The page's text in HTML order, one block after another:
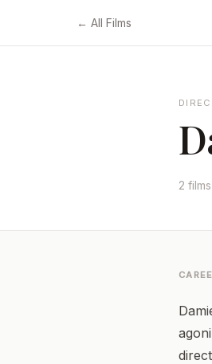
← All Films
2